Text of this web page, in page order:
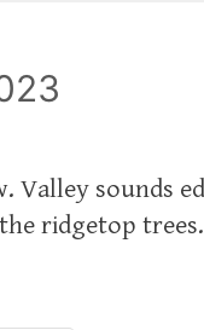
Valley sounds
ridgetop trees.